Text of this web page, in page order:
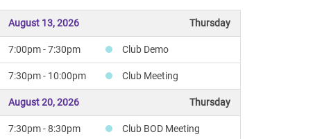
August 13, 2026 Thursday
7:00pm - 7:30pm Club Demo
7:30pm - 10:00pm Club Meeting
August 20, 2026 Thursday
7:30pm - 8:30pm Club BOD Meeting